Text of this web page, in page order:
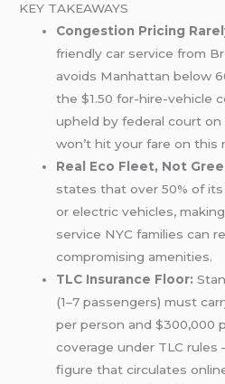
KEY TAKEAWAYS
Congestion Pricing
friendly car service from
avoids Manhattan below
the $1.50 for-hire-vehicle
upheld by federal court
won’t hit your fare on this
Real Eco Fleet, Not
states that over 50% of
or electric vehicles,
service NYC families can
compromising amenities.
TLC Insurance Floor:
(1–7 passengers) must
per person and $300,000
coverage under TLC rules
figure that circulates